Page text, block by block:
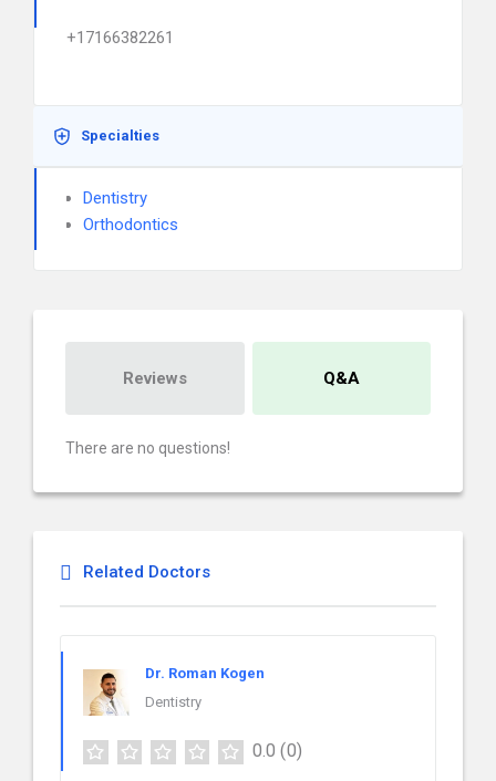
+17166382261
Specialties
Dentistry
Orthodontics
Reviews Q&A
There are no questions!
Related Doctors
Dr. Roman Kogen
Dentistry
0.0 (0)